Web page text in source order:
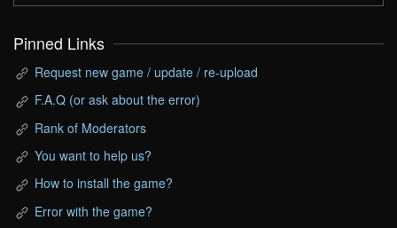
Pinned Links
Request new game / update / re-upload
F.A.Q (or ask about the error)
Rank of Moderators
You want to help us?
How to install the game?
Error with the game?